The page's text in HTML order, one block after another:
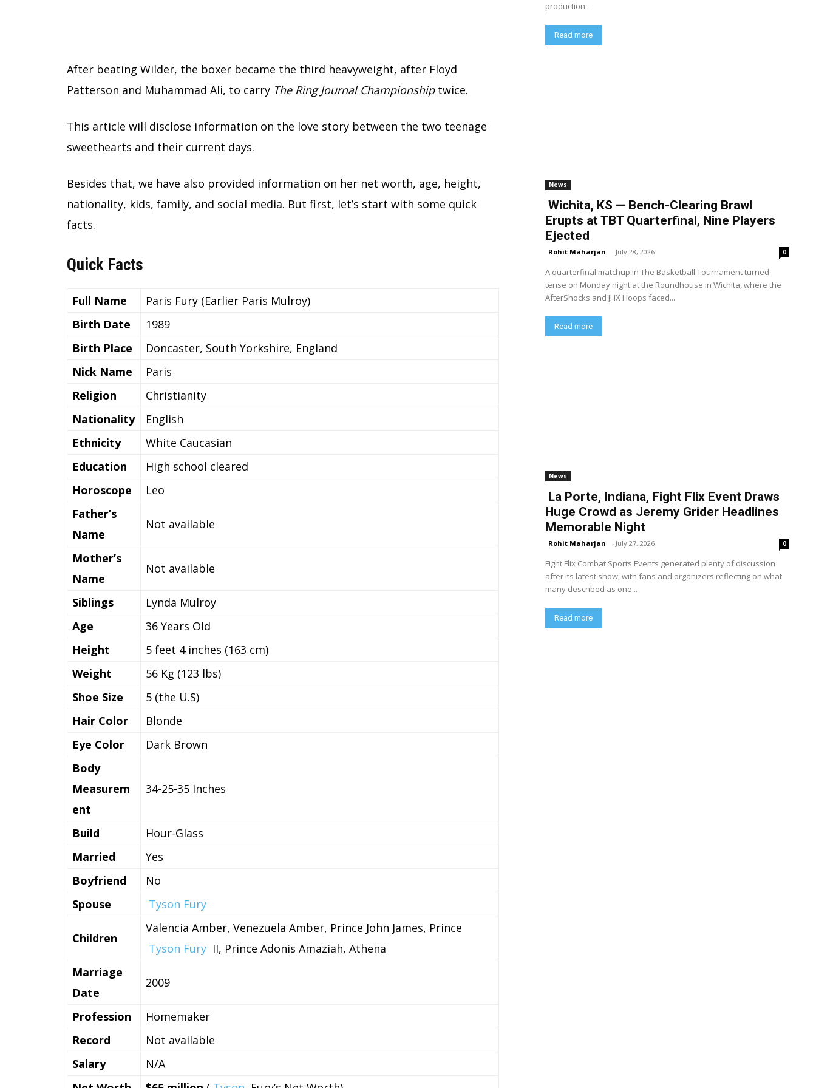
After beating Wilder, the boxer became the third heavyweight, after Floyd
Patterson and Muhammad Ali, to carry The Ring Journal Championshiptwice.
This article will disclose information on the love story between the two teenage
sweethearts and their current days.
Besides that, we have also provided information on her net worth, age, height,
nationality, kids, family, and social media. But first, let’s start with some quick
facts.
Quick Facts
Full Name
Paris Fury (Earlier Paris Mulroy)
Birth Date
1989
Birth Place
Doncaster, South Yorkshire, England
Nick Name
Paris
Religion
Christianity
Nationality
English
Ethnicity
White Caucasian
Education
High school cleared
Horoscope
Leo
Father’s
Name
Not available
Mother’s
Name
Not available
Siblings
Lynda Mulroy
Age
36 Years Old
Height
5 feet 4 inches (163 cm)
Weight
56 Kg (123 lbs)
Shoe Size
5 (the U.S)
Hair Color
Blonde
Eye Color
Dark Brown
Body
Measurem
ent
34-25-35 Inches
Build
Hour-Glass
Married
Yes
Boyfriend
No
Spouse
Tyson Fury
Children
Valencia Amber, Venezuela Amber, Prince John James, Prince
Tyson Fury II, Prince Adonis Amaziah, Athena
Marriage
Date
2009
Profession
Homemaker
Record
Not available
Salary
N/A
production...
Read more
News
Wichita, KS — Bench-Clearing Brawl
Erupts at TBT Quarterfinal, Nine Players
Ejected
Rohit Maharjan - July 28, 2026 0
A quarterfinal matchup in The Basketball Tournament turned
tense on Monday night at the Roundhouse in Wichita, where the
AfterShocks and JHX Hoops faced...
Read more
News
La Porte, Indiana, Fight Flix Event Draws
Huge Crowd as Jeremy Grider Headlines
Memorable Night
Rohit Maharjan - July 27, 2026 0
Fight Flix Combat Sports Events generated plenty of discussion
after its latest show, with fans and organizers reflecting on what
many described as one...
Read more